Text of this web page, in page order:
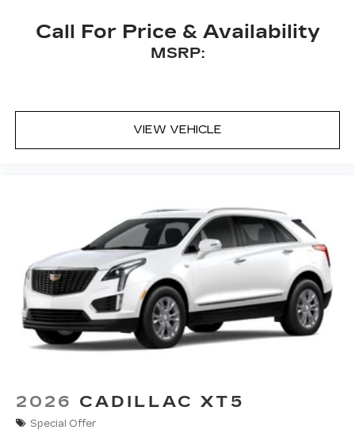
Call For Price & Availability
MSRP:
VIEW VEHICLE
2026 CADILLAC XT5
Special Offer